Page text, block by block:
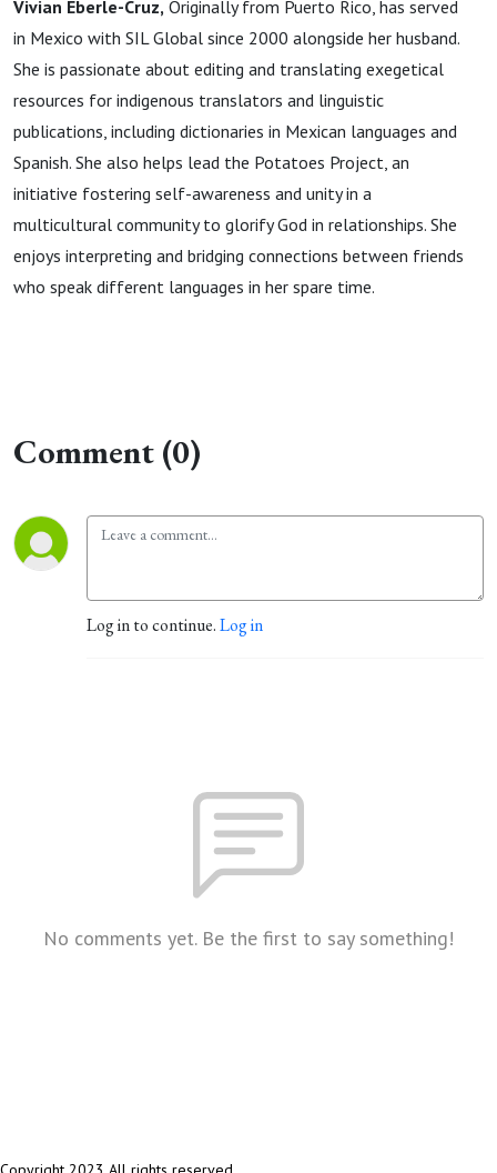
Vivian Eberle-Cruz, Originally from Puerto Rico, has served
in Mexico with SIL Global since 2000 alongside her husband.
She is passionate about editing and translating exegetical
resources for indigenous translators and linguistic
publications, including dictionaries in Mexican languages and
Spanish. She also helps lead the Potatoes Project, an
initiative fostering self-awareness and unity in a
multicultural community to glorify God in relationships. She
enjoys interpreting and bridging connections between friends
who speak different languages in her spare time.
Comment (0)
Log in to continue.Log in
No comments yet. Be the first to say something!